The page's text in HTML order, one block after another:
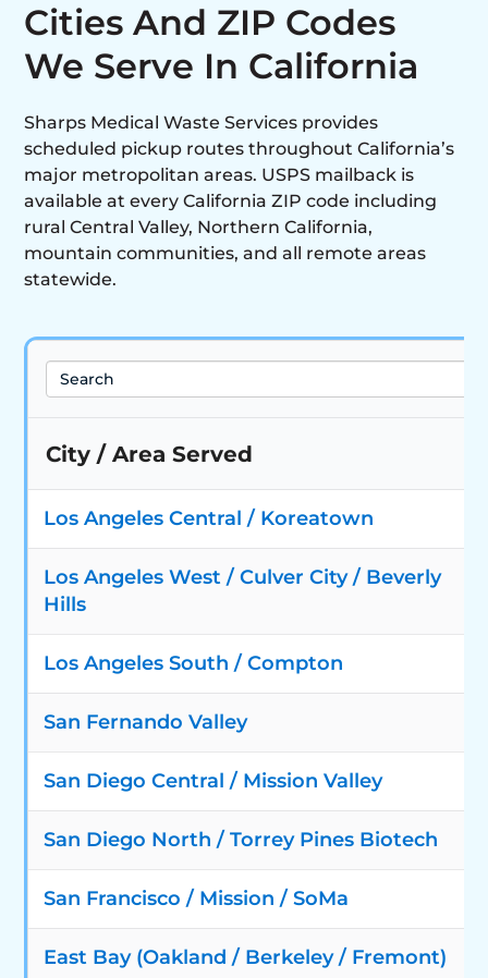
Cities And ZIP Codes
We Serve In California
Sharps Medical Waste Services provides
scheduled pickup routes throughout California’s
major metropolitan areas. USPS mailback is
available at every California ZIP code including
rural Central Valley, Northern California,
mountain communities, and all remote areas
statewide.
Search
City / Area Served
Los Angeles Central / Koreatown
Los Angeles West / Culver City / Beverly
Hills
Los Angeles South / Compton
San Fernando Valley
San Diego Central / Mission Valley
San Diego North / Torrey Pines Biotech
San Francisco / Mission / SoMa
East Bay (Oakland / Berkeley / Fremont)